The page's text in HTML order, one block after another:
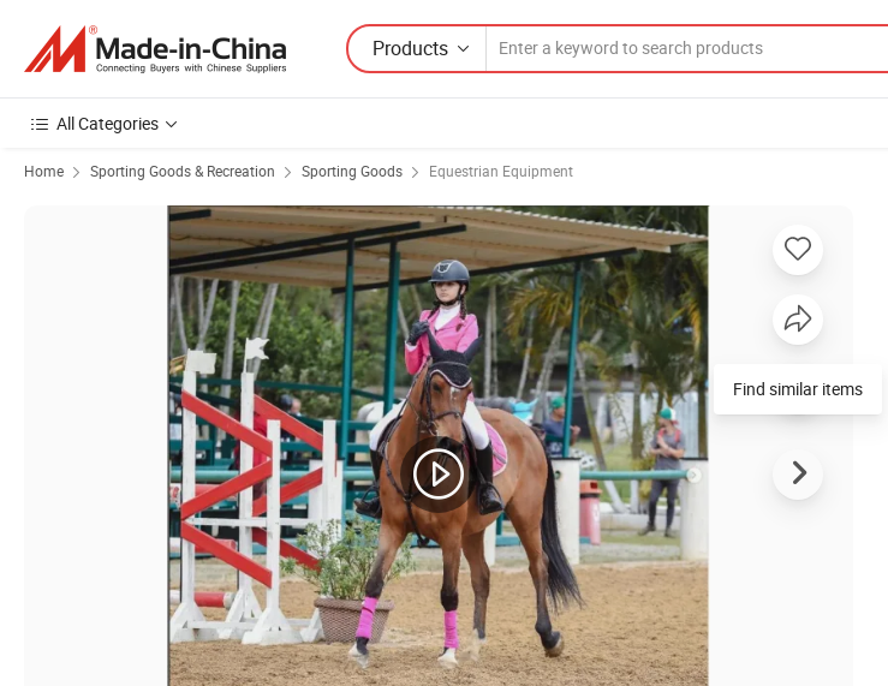
Products
All Categories
Home Sporting Goods & Recreation Sporting Goods Equestrian Equipment
Find similar items